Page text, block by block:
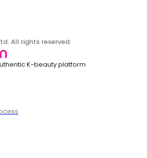
All rights reserved.
K-beauty platform